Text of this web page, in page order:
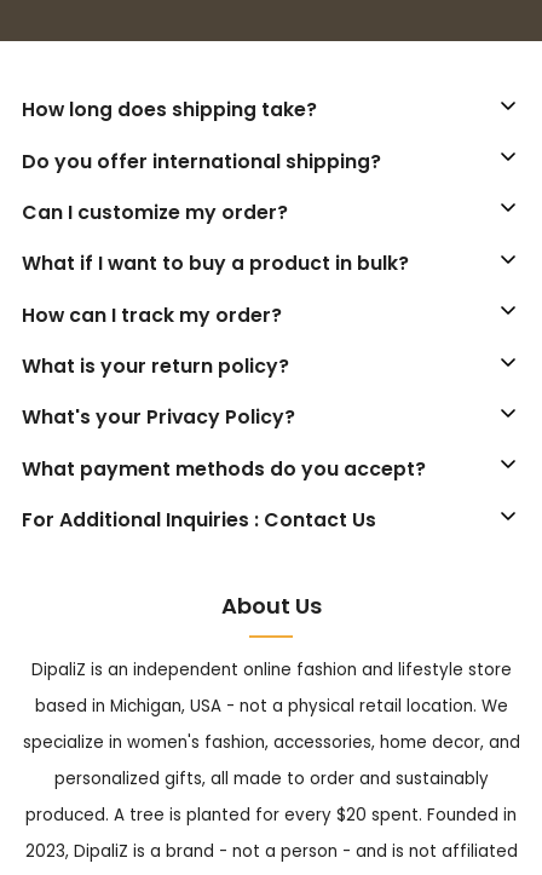
How long does shipping take?
Do you offer international shipping?
Can I customize my order?
What if I want to buy a product in bulk?
How can I track my order?
What is your return policy?
What's your Privacy Policy?
What payment methods do you accept?
For Additional Inquiries : Contact Us
About Us
DipaliZ is an independent online fashion and lifestyle store
based in Michigan, USA - not a physical retail location. We
specialize in women's fashion, accessories, home decor, and
personalized gifts, all made to order and sustainably
produced. A tree is planted for every $20 spent. Founded in
2023, DipaliZ is a brand - not a person - and is not affiliated